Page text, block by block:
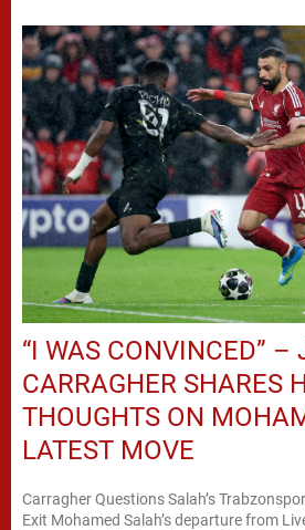
“I WAS CONVINCED” –
CARRAGHER SHARES
THOUGHTS ON
LATEST MOVE
Carragher Questions Salah’s
Exit Mohamed Salah’s departure from